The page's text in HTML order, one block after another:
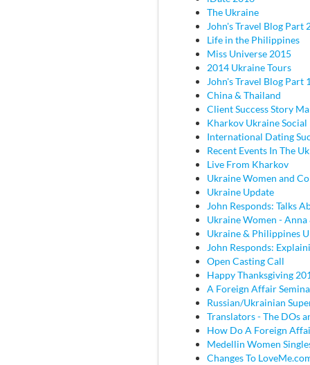
The Ukraine
John's Travel Blog Part
Life in the Philippines
Miss Universe 2015
2014 Ukraine Tours
John's Travel Blog Part
China & Thailand
Client Success Story
Kharkov Ukraine Social
International Dating
Recent Events In The
Live From Kharkov
Ukraine Women and
Ukraine Update
John Responds: Talks
Ukraine Women -
Ukraine & Philippines
John Responds:
Open Casting Call
Happy Thanksgiving
A Foreign Affair
Russian/Ukrainian
Translators - The DOs
How Do A Foreign
Medellin Women
Changes To